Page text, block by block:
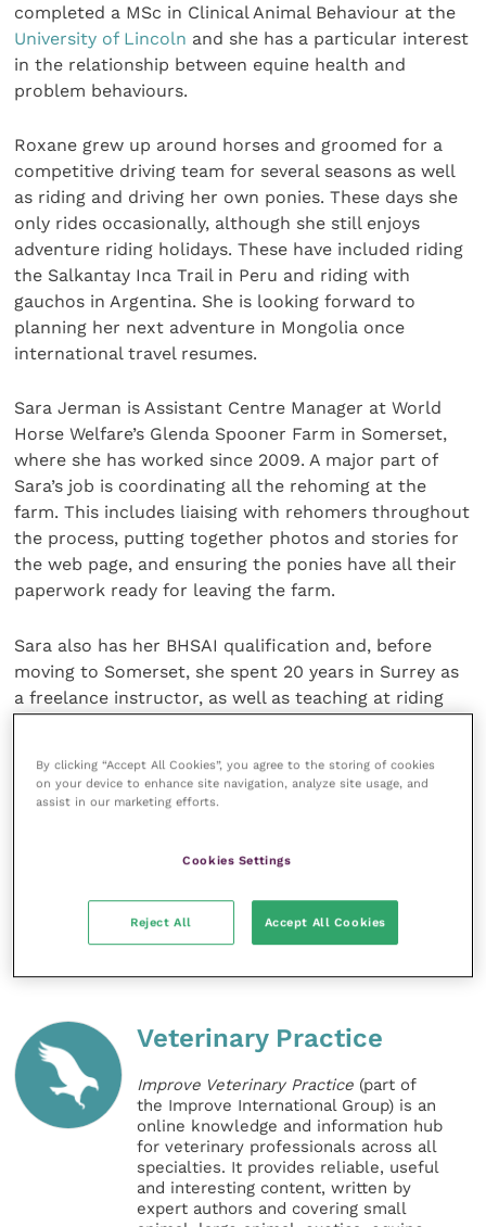
completed a MSc in Clinical Animal Behaviour at the
University of Lincoln and she has a particular interest
in the relationship between equine health and
problem behaviours.
Roxane grew up around horses and groomed for a
competitive driving team for several seasons as well
as riding and driving her own ponies. These days she
only rides occasionally, although she still enjoys
adventure riding holidays. These have included riding
the Salkantay Inca Trail in Peru and riding with
gauchos in Argentina. She is looking forward to
planning her next adventure in Mongolia once
international travel resumes.
Sara Jerman is Assistant Centre Manager at World
Horse Welfare’s Glenda Spooner Farm in Somerset,
where she has worked since 2009. A major part of
Sara’s job is coordinating all the rehoming at the
farm. This includes liaising with rehomers throughout
the process, putting together photos and stories for
the web page, and ensuring the ponies have all their
paperwork ready for leaving the farm.
Sara also has her BHSAI qualification and, before
moving to Somerset, she spent 20 years in Surrey as
a freelance instructor, as well as teaching at riding
Shiatsu practitioner. To relax, Sara enjoys yoga,
something that she finds indispensable in coping
especially in the winter months when she spends
Veterinary Practice
Improve Veterinary Practice (part of
the Improve International Group) is an
online knowledge and information hub
for veterinary professionals across all
specialties. It provides reliable, useful
and interesting content, written by
expert authors and covering small
By clicking “Accept All Cookies”, you agree to the storing of cookies
on your device to enhance site navigation, analyze site usage, and
assist in our marketing efforts.
Cookies Settings
Reject All Accept All Cookies